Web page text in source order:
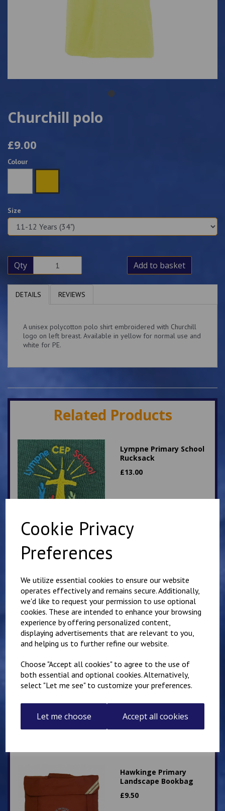
Cookie Privacy
Preferences
We utilize essential cookies to ensure our website
operates effectively and remains secure. Additionally,
we'd like to request your permission to use optional
cookies. These are intended to enhance your browsing
experience by offering personalized content,
displaying advertisements that are relevant to you,
and helping us to further refine our website.
Choose "Accept all cookies" to agree to the use of
both essential and optional cookies. Alternatively,
select "Let me see" to customize your preferences.
Let me choose Accept all cookies
Churchill polo
£9.00
Colour
Size
Qty Add to basket
DETAILS REVIEWS
A unisex polycotton polo shirt embroidered with Churchill
logo on left breast. Available in yellow for normal use and
white for PE.
Related Products
Lympne Primary School
Rucksack
£13.00
£ 13.00
Churchill Sweatshirt
£12.50
Hawkinge Primary
Landscape Bookbag
£9.50